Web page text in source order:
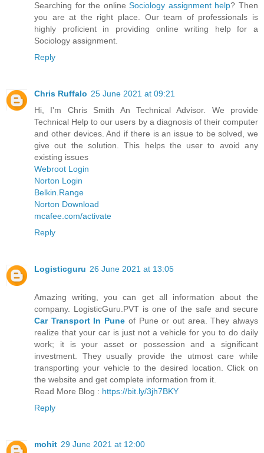
Searching for the onlineSociology assignment help? Then
you are at the right place. Our team of professionals is
highly proficient in providing online writing help for a
Sociology assignment.
Reply
Chris Ruffalo 25 June 2021 at 09:21
Hi, I'm Chris Smith An Technical Advisor. We provide
Technical Help to our users by a diagnosis of their computer
and other devices. And if there is an issue to be solved, we
give out the solution. This helps the user to avoid any
existing issues
Webroot Login
Norton Login
Belkin.Range
Norton Download
mcafee.com/activate
Reply
Logisticguru 26 June 2021 at 13:05
Amazing writing, you can get all information about the
company. LogisticGuru.PVT is one of the safe and secure
Car Transport In Pune of Pune or out area. They always
realize that your car is just not a vehicle for you to do daily
work; it is your asset or possession and a significant
investment. They usually provide the utmost care while
transporting your vehicle to the desired location. Click on
the website and get complete information from it.
Read More Blog : https://bit.ly/3jh7BKY
Reply
mohit 29 June 2021 at 12:00